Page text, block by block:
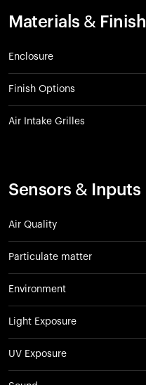
Materials & Finish
Enclosure
Finish Options
Air Intake Grilles
Sensors & Inputs
Air Quality
Particulate matter
Environment
Light Exposure
UV Exposure